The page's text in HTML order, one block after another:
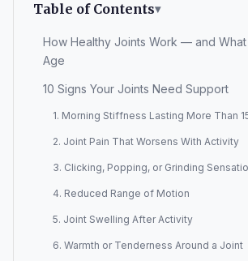
Table of Contents
How Healthy Joints Work — and What
Age
10 Signs Your Joints Need Support
1. Morning Stiffness Lasting More Than
2. Joint Pain That Worsens With Activity
3. Clicking, Popping, or Grinding
4. Reduced Range of Motion
5. Joint Swelling After Activity
6. Warmth or Tenderness Around a Joint